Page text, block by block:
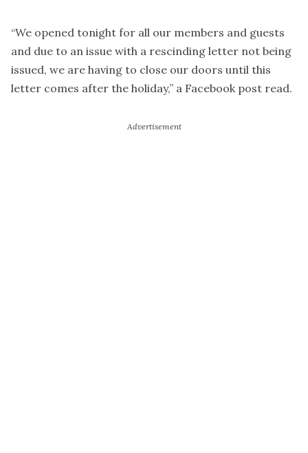
“We opened tonight for all our members and guests
and due to an issue with a rescinding letter not being
issued, we are having to close our doors until this
letter comes after the holiday,” a Facebook post read.